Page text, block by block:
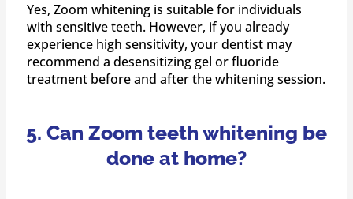
Yes, Zoom whitening is suitable for individuals
with sensitive teeth. However, if you already
experience high sensitivity, your dentist may
recommend a desensitizing gel or fluoride
treatment before and after the whitening session.
5. Can Zoom teeth whitening be
done at home?